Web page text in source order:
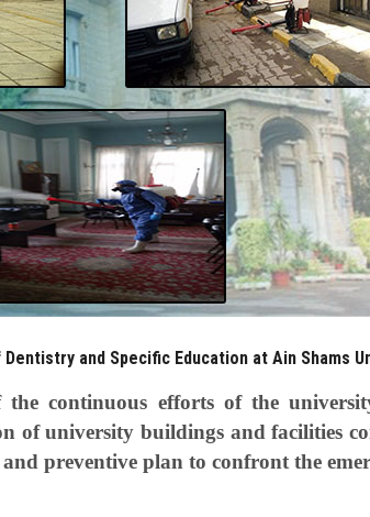
and Specific Education at Ain Shams
continuous efforts of the
of university buildings and facilities
preventive plan to confront the